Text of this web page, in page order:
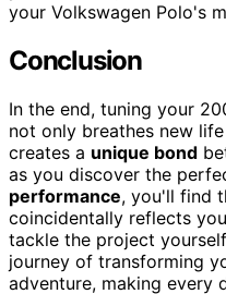
your Volkswagen Polo's
Conclusion
In the end, tuning your
not only breathes new
creates a unique bond
as you discover the
performance, you'll find
coincidentally reflects
tackle the project
journey of transforming
adventure, making every